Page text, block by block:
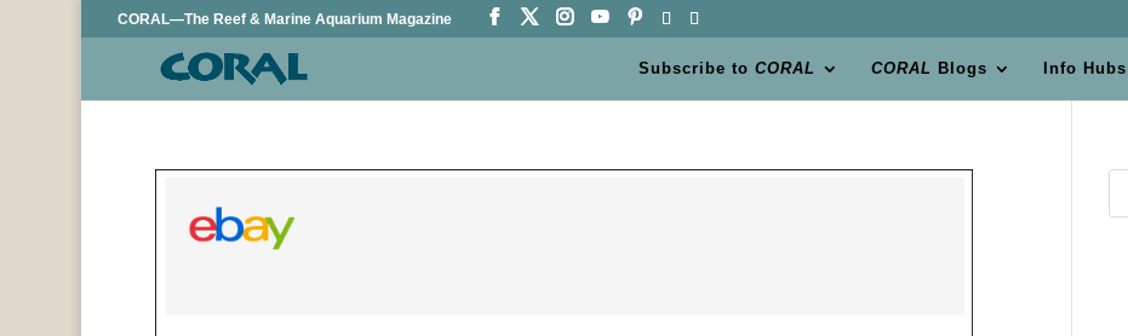
CORAL—The Reef & Marine Aquarium Magazine
Subscribe toCORAL CORAL Blogs Info Hubs